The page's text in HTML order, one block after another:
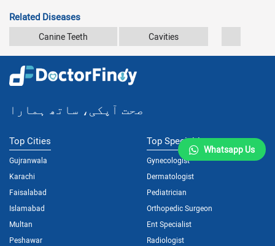
Related Diseases
Canine Teeth Cavities
صحت آپکی، ساتھ ہمارا
Top Cities
Gujranwala
Karachi
Faisalabad
Islamabad
Multan
Peshawar
Top Specialties
Gynecologist
Dermatologist
Pediatrician
Orthopedic Surgeon
Ent Specialist
Radiologist
Whatsapp Us